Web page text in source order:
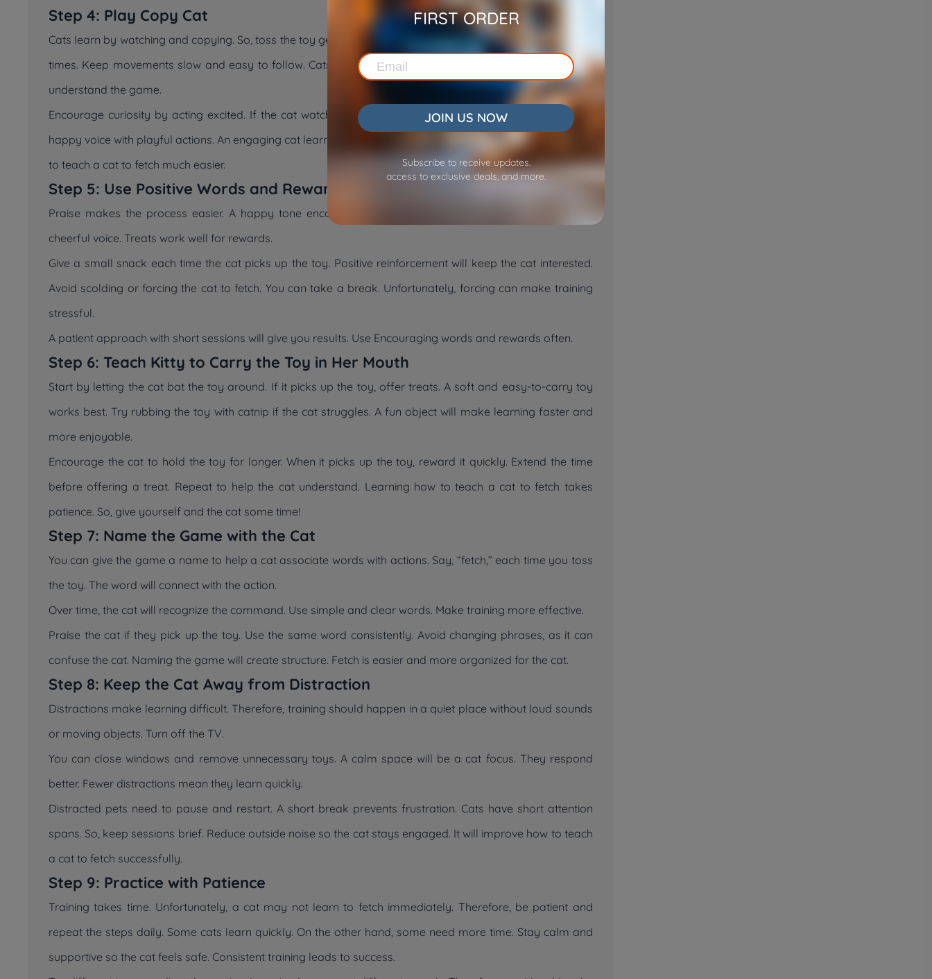
Step 4: Play Copy Cat
Cats learn by watching and copying. So, toss the toy gently and pick it up yourself. Repeat the action a few
times. Keep movements slow and easy to follow. Cats notice patterns. So, do it again and again so they
understand the game.
Encourage curiosity by acting excited. If the cat watches closely, they may try picking up the toy. Use a
happy voice with playful actions. An engaging cat learns quickly. Showing the right movements makes how
to teach a cat to fetch much easier.
Step 5: Use Positive Words and Reward the Cat
Praise makes the process easier. A happy tone encourages good behavior. Say, “Good job,” or use a
cheerful voice. Treats work well for rewards.
Give a small snack each time the cat picks up the toy. Positive reinforcement will keep the cat interested.
Avoid scolding or forcing the cat to fetch. You can take a break. Unfortunately, forcing can make training
stressful.
A patient approach with short sessions will give you results. Use Encouraging words and rewards often.
Step 6: Teach Kitty to Carry the Toy in Her Mouth
Start by letting the cat bat the toy around. If it picks up the toy, offer treats. A soft and easy-to-carry toy
works best. Try rubbing the toy with catnip if the cat struggles. A fun object will make learning faster and
more enjoyable.
Encourage the cat to hold the toy for longer. When it picks up the toy, reward it quickly. Extend the time
before offering a treat. Repeat to help the cat understand. Learning how to teach a cat to fetch takes
patience. So, give yourself and the cat some time!
Step 7: Name the Game with the Cat
You can give the game a name to help a cat associate words with actions. Say, “fetch,” each time you toss
the toy. The word will connect with the action.
Over time, the cat will recognize the command. Use simple and clear words. Make training more effective.
Praise the cat if they pick up the toy. Use the same word consistently. Avoid changing phrases, as it can
confuse the cat. Naming the game will create structure. Fetch is easier and more organized for the cat.
Step 8: Keep the Cat Away from Distraction
Distractions make learning difficult. Therefore, training should happen in a quiet place without loud sounds
or moving objects. Turn off the TV.
You can close windows and remove unnecessary toys. A calm space will be a cat focus. They respond
better. Fewer distractions mean they learn quickly.
Distracted pets need to pause and restart. A short break prevents frustration. Cats have short attention
spans. So, keep sessions brief. Reduce outside noise so the cat stays engaged. It will improve how to teach
a cat to fetch successfully.
Step 9: Practice with Patience
Training takes time. Unfortunately, a cat may not learn to fetch immediately. Therefore, be patient and
repeat the steps daily. Some cats learn quickly. On the other hand, some need more time. Stay calm and
supportive so the cat feels safe. Consistent training leads to success.
FIRST ORDER
JOIN US NOW
Subscribe to receive updates.
access to exclusive deals, and more.